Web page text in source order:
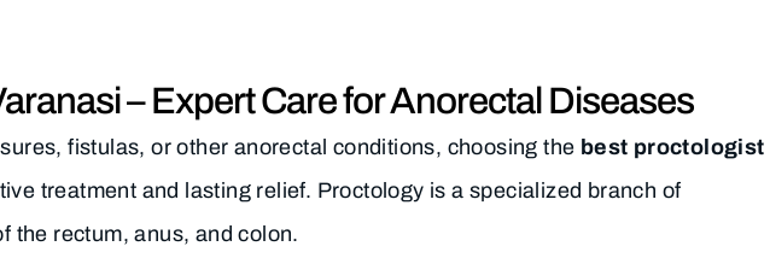
– Expert Care for Anorectal Diseases
fistulas, or other anorectal conditions, choosing the best proctologist
treatment and lasting relief. Proctology is a specialized branch of
the rectum, anus, and colon.